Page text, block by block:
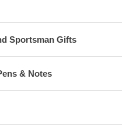
Sportsman Gifts
& Notes